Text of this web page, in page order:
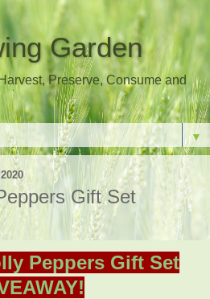
Garden
Preserve, Consume and
▼
Gift Set
Peppers Gift Set